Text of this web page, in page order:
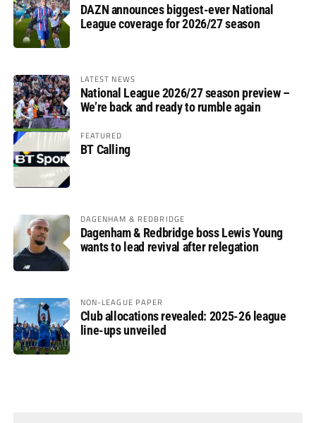
DAZN announces biggest-ever National
League coverage for 2026/27 season
LATEST NEWS
National League 2026/27 season preview –
We’re back and ready to rumble again
FEATURED
BT Calling
DAGENHAM & REDBRIDGE
Dagenham & Redbridge boss Lewis Young
wants to lead revival after relegation
NON-LEAGUE PAPER
Club allocations revealed: 2025-26 league
line-ups unveiled